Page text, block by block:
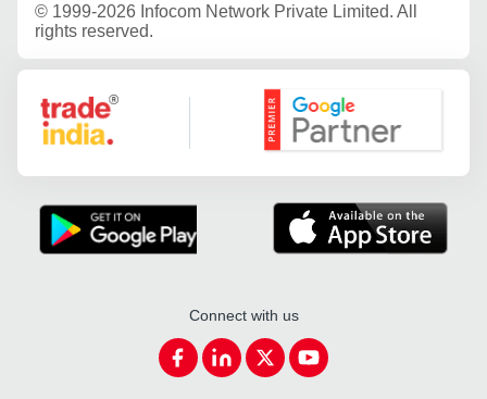
© 1999-2026 Infocom Network Private Limited. All
rights reserved.
Google Partner
Connect with us